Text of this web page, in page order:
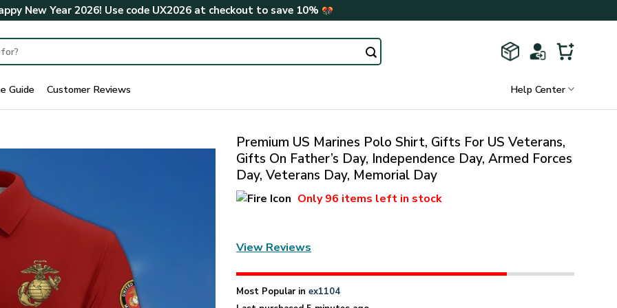
New Year 2026! Use code UX2026at checkout to save 10%
Guide Customer Reviews Help Center
Premium US Marines Polo Shirt, Gifts For US Veterans,
Gifts On Father’s Day, Independence Day, Armed Forces
Day, Veterans Day, Memorial Day
Only96 items left in stock
View Reviews
Most Popular inex1104